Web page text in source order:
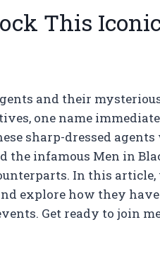
This
and their
one name
sharp-dressed agents
the infamous Men in
In this article,
explore how they have
Get ready to join